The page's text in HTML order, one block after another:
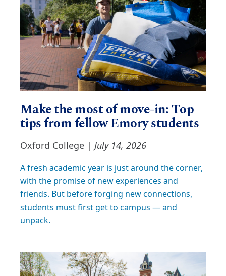
Make the most of move-in: Top
tips from fellow Emory students
Oxford College | July 14, 2026
A fresh academic year is just around the corner,
with the promise of new experiences and
friends. But before forging new connections,
students must first get to campus — and
unpack.